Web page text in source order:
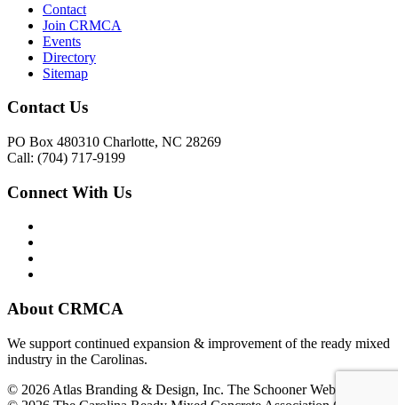
Contact
Join CRMCA
Events
Directory
Sitemap
Contact Us
PO Box 480310 Charlotte, NC 28269
Call: (704) 717-9199
Connect With Us
About CRMCA
We support continued expansion & improvement of the ready mixed
industry in the Carolinas.
© 2026 Atlas Branding & Design, Inc. The Schooner Web System